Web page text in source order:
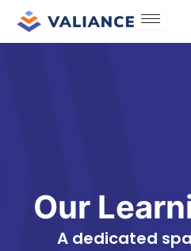
Our
A dedicated